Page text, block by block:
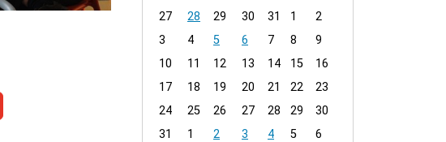
m
n
h
8
27
28 29 30 31 1
2
3
4 5 6 7 8
9
10
11 12 13 14 15
16
17
18 19 20 21 22
23
24
25 26 27 28 29
30
31
1 2 3 4 5 6